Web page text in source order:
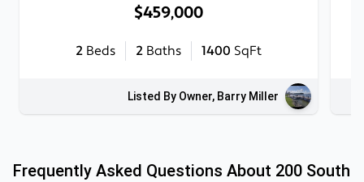
$459,000
2Beds 2Baths 1400 SqFt
Listed By Owner, Barry Miller
Frequently Asked Questions About 200 South